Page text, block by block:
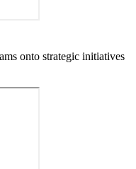
onto strategic initiatives